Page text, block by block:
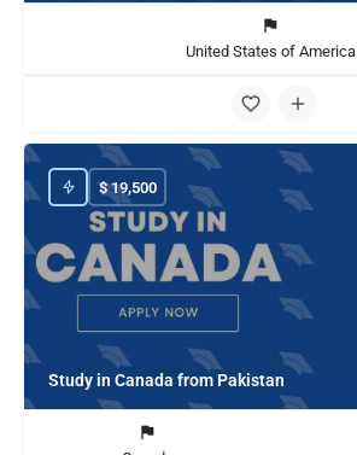
United States of America
Study in Canada from Pakistan
$19,500